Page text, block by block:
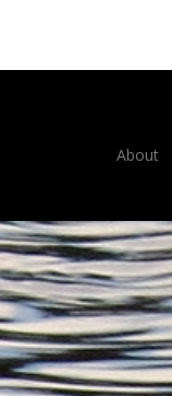
About